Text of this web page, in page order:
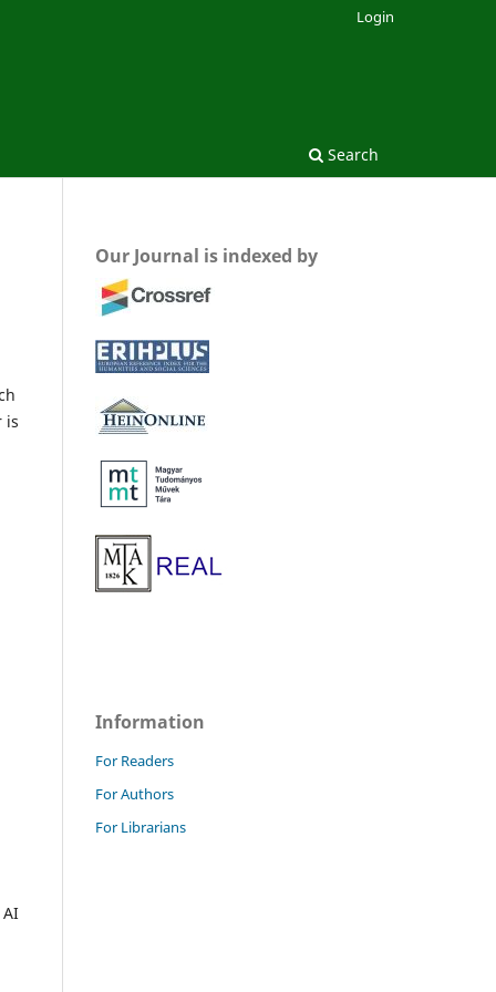
Search
Login
is
Our Journal is indexed by
Information
For Readers
For Authors
For Librarians